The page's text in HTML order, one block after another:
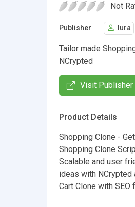
Not
Publisher lura
Tailor made
NCrypted
Visit Publisher
Product Details
Shopping Clone -
Shopping Clone
Scalable and user
ideas with NCrypted
Cart Clone with